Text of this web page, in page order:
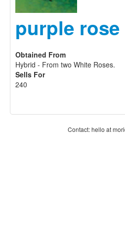
purple rose
Obtained From
Hybrid - From two White Roses.
Sells For
240
Contact: hello at